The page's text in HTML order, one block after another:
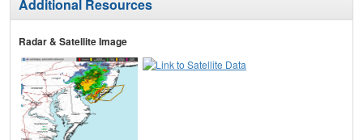
Additional Resources
Radar & Satellite Image